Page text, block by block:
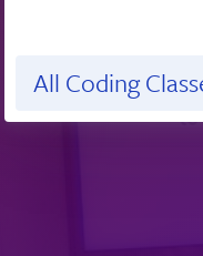
All Coding